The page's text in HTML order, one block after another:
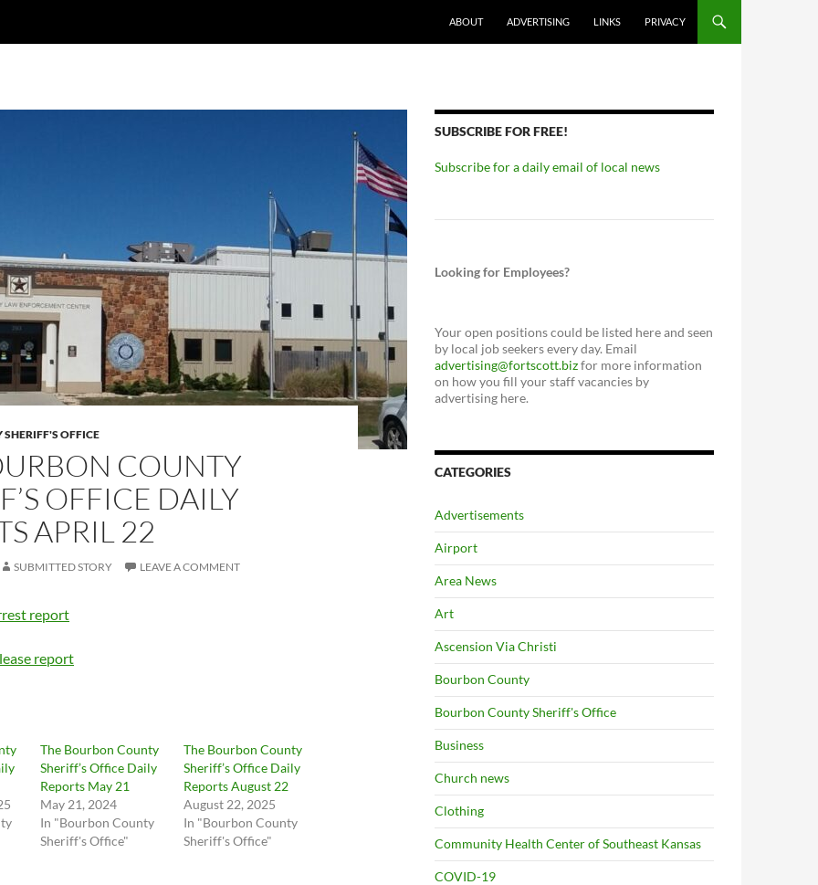
ABOUT ADVERTISING LINKS PRIVACY
OFFICE
COUNTY
OFFICE DAILY
APRIL 22
SUBMITTED STORY LEAVE A COMMENT
report
report
The Bourbon County
Sheriff’s Office Daily
Reports May 21
May 21, 2024
In "Bourbon County
Sheriff's Office"
The Bourbon County
Sheriff’s Office Daily
Reports August 22
August 22, 2025
In "Bourbon County
Sheriff's Office"
SUBSCRIBE FOR FREE!
Subscribe for a daily email of local news
Looking for Employees?
Your open positions could be listed here and seen
by local job seekers every day. Email
advertising@fortscott.bizfor more information
on how you fill your staff vacancies by
advertising here.
CATEGORIES
Advertisements
Airport
Area News
Art
Ascension Via Christi
Bourbon County
Bourbon County Sheriff's Office
Business
Church news
Clothing
Community Health Center of Southeast Kansas
COVID-19